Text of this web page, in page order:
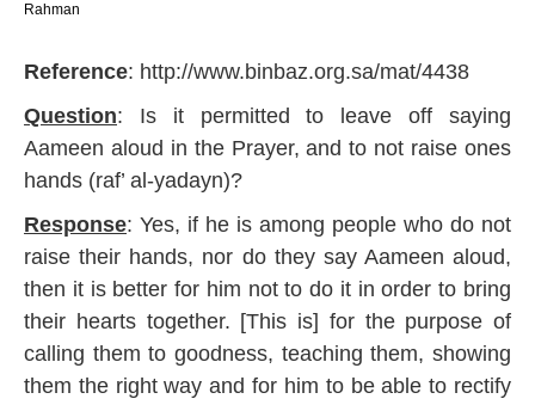
y
1
8
Rahman
Reference: http://www.binbaz.org.sa/mat/4438
Question: Is it permitted to leave off saying
Aameen aloud in the Prayer, and to not raise ones
hands (raf’ al-yadayn)?
Response: Yes, if he is among people who do not
raise their hands, nor do they say Aameen aloud,
then it is better for him not to do it in order to bring
their hearts together. [This is] for the purpose of
calling them to goodness, teaching them, showing
them the right way and for him to be able to rectify